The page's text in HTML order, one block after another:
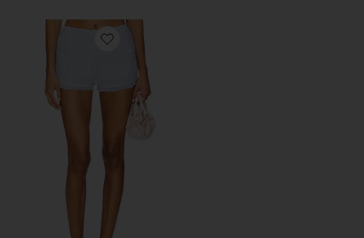
Favorite Olivia Bloomer Short